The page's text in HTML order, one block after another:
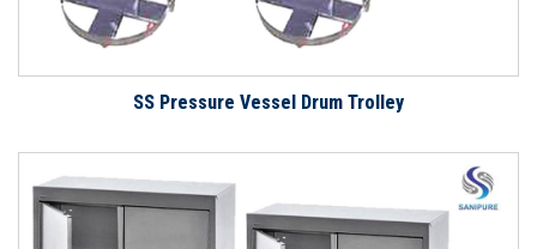
SS Pressure Vessel Drum Trolley